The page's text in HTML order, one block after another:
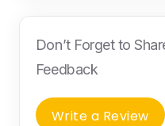
Don’t Forget to
Feedback
Write a Review